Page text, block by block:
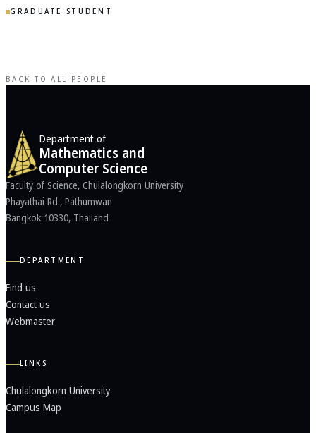
GRADUATE STUDENT
BACK TO ALL PEOPLE
Department of
Mathematics and
Computer Science
Faculty of Science, Chulalongkorn University
Phayathai Rd., Pathumwan
Bangkok 10330, Thailand
DEPARTMENT
Find us
Contact us
Webmaster
LINKS
Chulalongkorn University
Campus Map